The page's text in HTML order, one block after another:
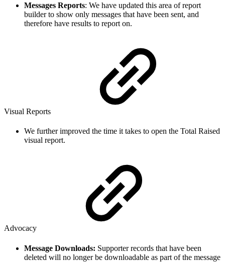
Messages Reports: We have updated this area of report
builder to show only messages that have been sent, and
therefore have results to report on.
Visual Reports
We further improved the time it takes to open the Total Raised
visual report.
Advocacy
Message Downloads: Supporter records that have been
deleted will no longer be downloadable as part of the message